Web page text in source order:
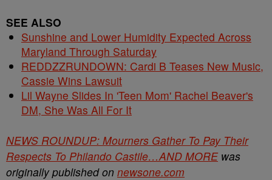
SEE ALSO
Sunshine and Lower Humidity Expected Across
Maryland Through Saturday
REDDZZRUNDOWN: Cardi B Teases New Music,
Cassie Wins Lawsuit
Lil Wayne Slides In 'Teen Mom' Rachel Beaver's
DM, She Was All For It
NEWS ROUNDUP: Mourners Gather To Pay Their
Respects To Philando Castile…AND MOREwas
originally published on newsone.com